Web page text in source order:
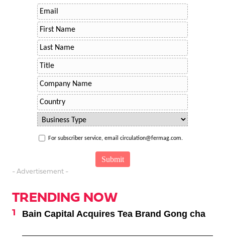
For subscriber service, email circulation@fermag.com.
- Advertisement -
TRENDING NOW
Bain Capital Acquires Tea Brand Gong cha